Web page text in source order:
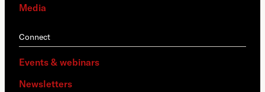
Media
Connect
Events & webinars
Newsletters